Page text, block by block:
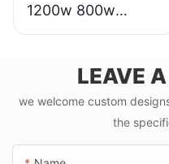
1200w 800w
1000w electric
eletrica from china
LEAVE
we welcome custom
the